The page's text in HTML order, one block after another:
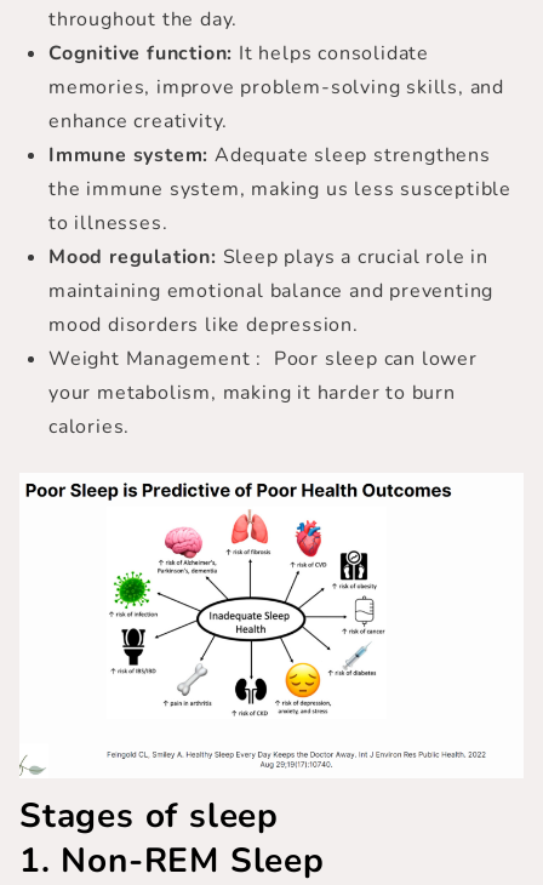
throughout the day.
Cognitive function: It helps consolidate
memories, improve problem-solving skills, and
enhance creativity.
Immune system: Adequate sleep strengthens
the immune system, making us less susceptible
to illnesses.
Mood regulation: Sleep plays a crucial role in
maintaining emotional balance and preventing
mood disorders like depression.
Weight Management : Poor sleep can lower
your metabolism, making it harder to burn
calories.
Stages of sleep
1. Non-REM Sleep